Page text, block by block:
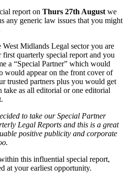
report on Thurs 27th Augustwe
any generic law issues that you might
Midlands Legal sector you are
quarterly special report and you
a “Special Partner” which would
would appear on the front cover of
trusted partners plus you would get
as all editorial or one editorial
to take our Special Partner
Legal Reports and this is a great
positive publicity and corporate
this influential special report,
at your earliest opportunity.